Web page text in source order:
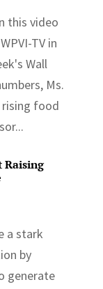
this video
TV in
Wall
Ms.
rising food
Raising
a stark
by
generate